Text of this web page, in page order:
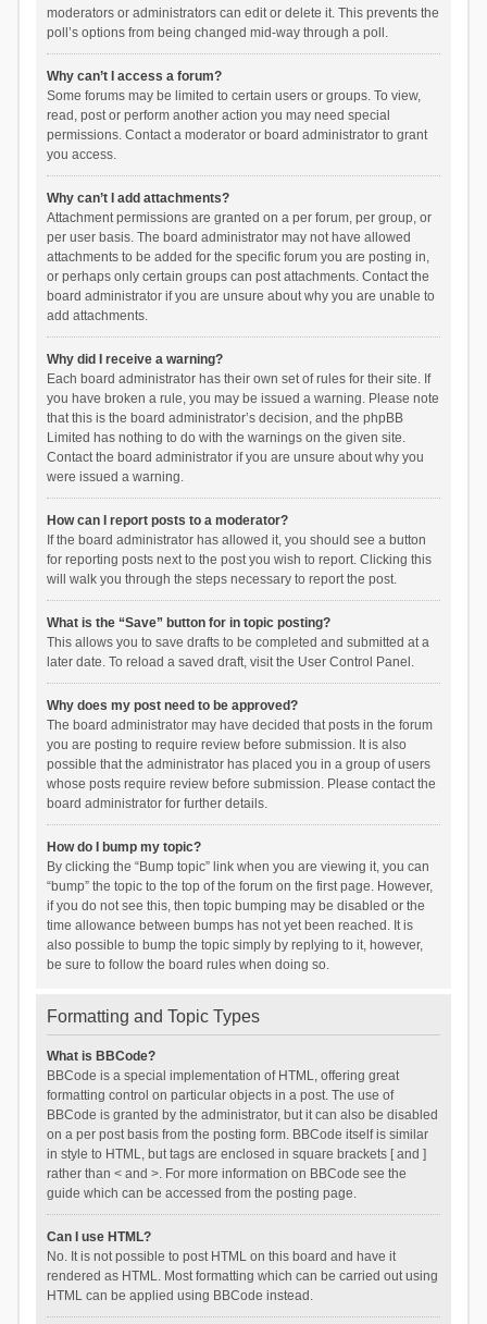
moderators or administrators can edit or delete it. This prevents the
poll’s options from being changed mid-way through a poll.
Why can’t I access a forum?
Some forums may be limited to certain users or groups. To view,
read, post or perform another action you may need special
permissions. Contact a moderator or board administrator to grant
you access.
Why can’t I add attachments?
Attachment permissions are granted on a per forum, per group, or
per user basis. The board administrator may not have allowed
attachments to be added for the specific forum you are posting in,
or perhaps only certain groups can post attachments. Contact the
board administrator if you are unsure about why you are unable to
add attachments.
Why did I receive a warning?
Each board administrator has their own set of rules for their site. If
you have broken a rule, you may be issued a warning. Please note
that this is the board administrator’s decision, and the phpBB
Limited has nothing to do with the warnings on the given site.
Contact the board administrator if you are unsure about why you
were issued a warning.
How can I report posts to a moderator?
If the board administrator has allowed it, you should see a button
for reporting posts next to the post you wish to report. Clicking this
will walk you through the steps necessary to report the post.
What is the “Save” button for in topic posting?
This allows you to save drafts to be completed and submitted at a
later date. To reload a saved draft, visit the User Control Panel.
Why does my post need to be approved?
The board administrator may have decided that posts in the forum
you are posting to require review before submission. It is also
possible that the administrator has placed you in a group of users
whose posts require review before submission. Please contact the
board administrator for further details.
How do I bump my topic?
By clicking the “Bump topic” link when you are viewing it, you can
“bump” the topic to the top of the forum on the first page. However,
if you do not see this, then topic bumping may be disabled or the
time allowance between bumps has not yet been reached. It is
also possible to bump the topic simply by replying to it, however,
be sure to follow the board rules when doing so.
Formatting and Topic Types
What is BBCode?
BBCode is a special implementation of HTML, offering great
formatting control on particular objects in a post. The use of
BBCode is granted by the administrator, but it can also be disabled
on a per post basis from the posting form. BBCode itself is similar
in style to HTML, but tags are enclosed in square brackets [ and ]
rather than < and >. For more information on BBCode see the
guide which can be accessed from the posting page.
Can I use HTML?
No. It is not possible to post HTML on this board and have it
rendered as HTML. Most formatting which can be carried out using
HTML can be applied using BBCode instead.